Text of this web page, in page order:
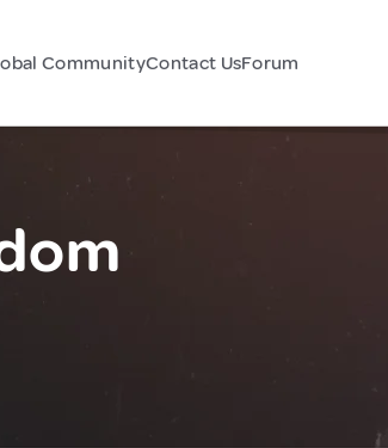
CommunityContact UsForum